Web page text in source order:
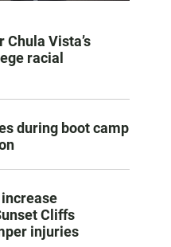
Vista’s
racial
during boot camp
Cliffs
injuries